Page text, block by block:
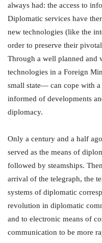
always had: the access to
Diplomatic services have
new technologies (like the
order to preserve their
Through a well planned and
technologies in a Foreign
small state— can cope with
informed of developments
diplomacy.
Only a century and a half
served as the means of
followed by steamships.
arrival of the telegraph, the
systems of diplomatic
revolution in diplomatic
and to electronic means of
communication to be more